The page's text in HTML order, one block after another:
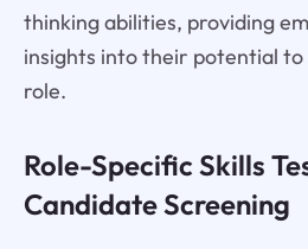
thinking abilities, providing
insights into their potential to
role.
Role-Specific Skills
Candidate Screening